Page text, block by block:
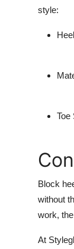
style:
Toe
Block
without
work,
At